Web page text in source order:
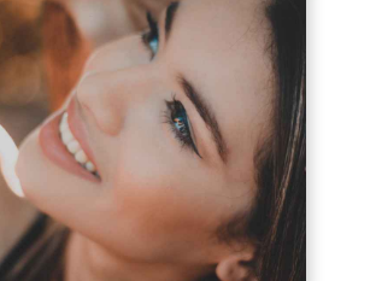
3000-PRP For Hair Loss Coconut Grove